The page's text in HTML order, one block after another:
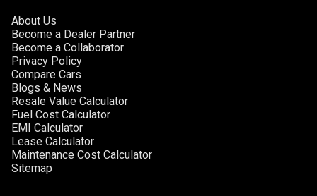
Ambient L E D
Multi Function
Steering
About Us
Become a Dealer Partner
Become a Collaborator
Privacy Policy
Compare Cars
Blogs & News
Resale Value Calculator
Fuel Cost Calculator
EMI Calculator
Lease Calculator
Maintenance Cost Calculator
Sitemap